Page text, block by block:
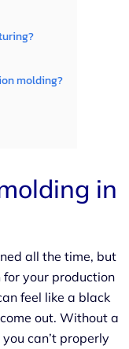
molding?
in
all the time, but
your production
feel like a black
out. Without a
can’t properly